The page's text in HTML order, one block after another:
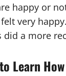
happy or
very
did a more
Learn